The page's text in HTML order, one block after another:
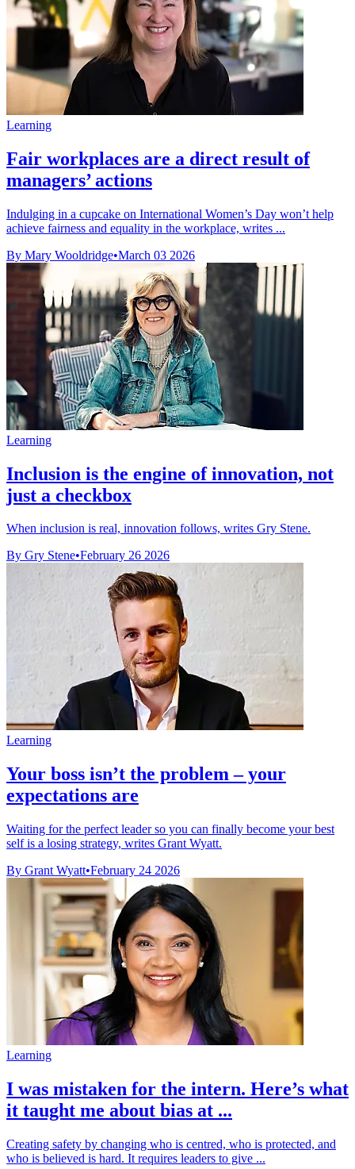
Learning
Fair workplaces are a direct result of
managers’ actions
Indulging in a cupcake on International Women’s Day won’t help
achieve fairness and equality in the workplace, writes ...
By Mary Wooldridge•March 03 2026
Learning
Inclusion is the engine of innovation, not
just a checkbox
When inclusion is real, innovation follows, writes Gry Stene.
By Gry Stene•February 26 2026
Learning
Your boss isn’t the problem – your
expectations are
Waiting for the perfect leader so you can finally become your best
self is a losing strategy, writes Grant Wyatt.
By Grant Wyatt•February 24 2026
Learning
I was mistaken for the intern. Here’s what
it taught me about bias at ...
Creating safety by changing who is centred, who is protected, and
who is believed is hard. It requires leaders to give ...